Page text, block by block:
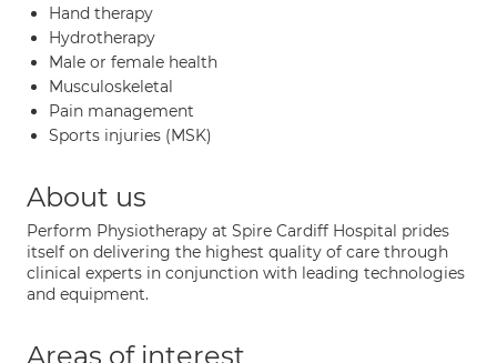
Hand therapy
Hydrotherapy
Male or female health
Musculoskeletal
Pain management
Sports injuries (MSK)
About us
Perform Physiotherapy at Spire Cardiff Hospital prides
itself on delivering the highest quality of care through
clinical experts in conjunction with leading technologies
and equipment.
Areas of interest